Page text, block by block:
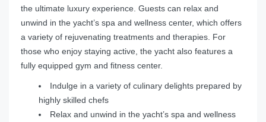
the ultimate luxury experience. Guests can relax and
unwind in the yacht’s spa and wellness center, which offers
a variety of rejuvenating treatments and therapies. For
those who enjoy staying active, the yacht also features a
fully equipped gym and fitness center.
Indulge in a variety of culinary delights prepared by
highly skilled chefs
Relax and unwind in the yacht’s spa and wellness